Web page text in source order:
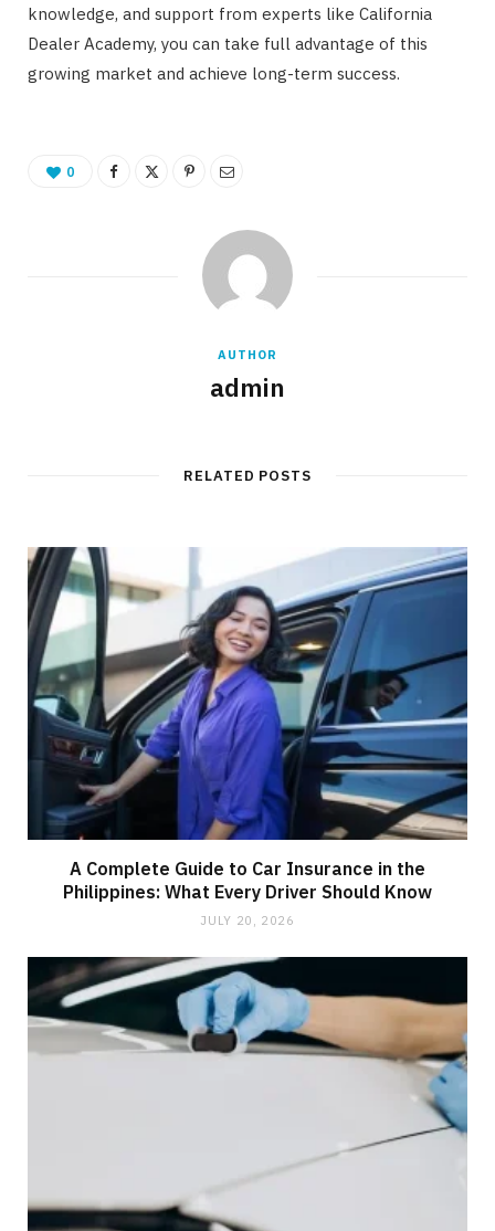
knowledge, and support from experts like California
Dealer Academy, you can take full advantage of this
growing market and achieve long-term success.
0
AUTHOR
admin
RELATED POSTS
A Complete Guide to Car Insurance in the
Philippines: What Every Driver Should Know
JULY 20, 2026